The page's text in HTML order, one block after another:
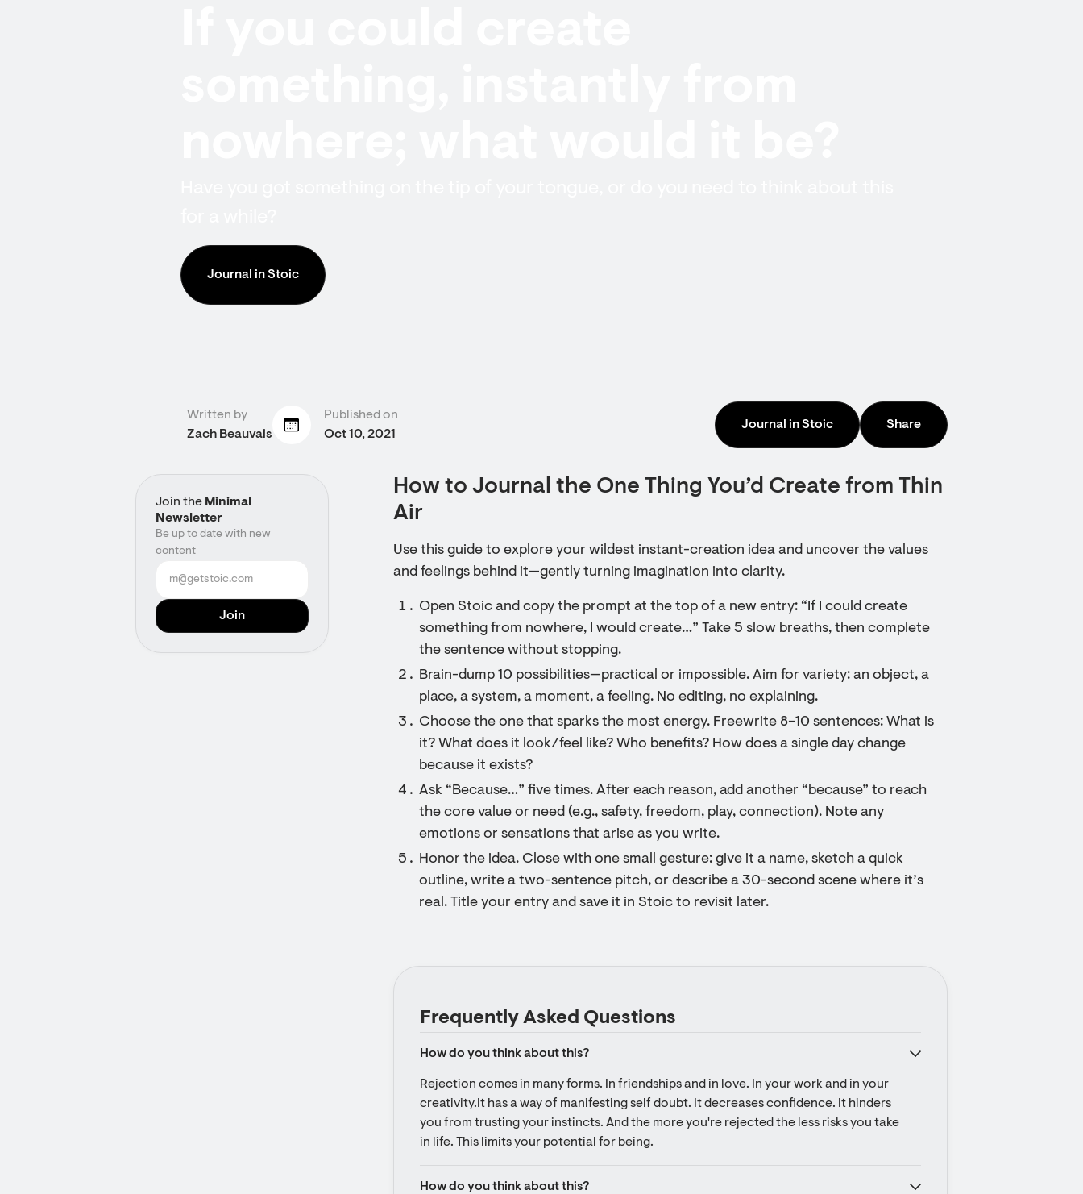
Journal in Stoic
Written by
Zach Beauvais
Published on
Oct 10, 2021
Journal in Stoic Share
Join the Minimal
Newsletter
Be up to date with new
content
How to Journal the One Thing You’d Create from Thin
Air
Use this guide to explore your wildest instant-creation idea and uncover the values
and feelings behind it—gently turning imagination into clarity.
Open Stoic and copy the prompt at the top of a new entry: “If I could create
something from nowhere, I would create…” Take 5 slow breaths, then complete
the sentence without stopping.
Brain-dump 10 possibilities—practical or impossible. Aim for variety: an object, a
place, a system, a moment, a feeling. No editing, no explaining.
Choose the one that sparks the most energy. Freewrite 8–10 sentences: What is
it? What does it look/feel like? Who benefits? How does a single day change
because it exists?
Ask “Because…” five times. After each reason, add another “because” to reach
the core value or need (e.g., safety, freedom, play, connection). Note any
emotions or sensations that arise as you write.
Honor the idea. Close with one small gesture: give it a name, sketch a quick
outline, write a two-sentence pitch, or describe a 30-second scene where it’s
real. Title your entry and save it in Stoic to revisit later.
Frequently Asked Questions
How do you think about this?
Rejection comes in many forms. In friendships and in love. In your work and in your
creativity.It has a way of manifesting self doubt. It decreases confidence. It hinders
you from trusting your instincts. And the more you're rejected the less risks you take
in life. This limits your potential for being.
How do you think about this?